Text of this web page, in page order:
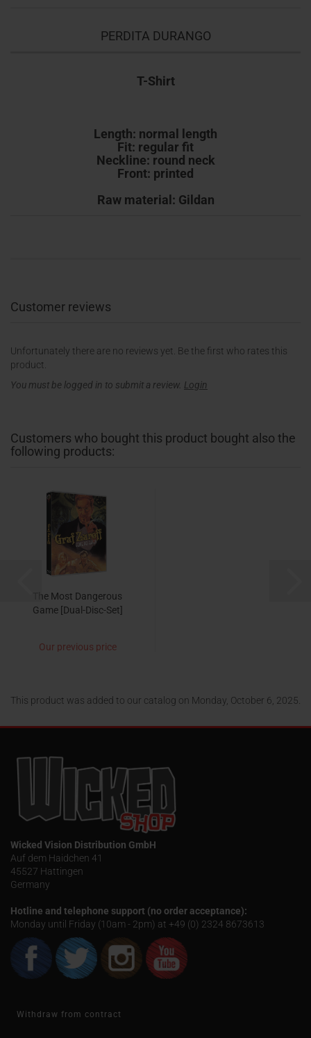
PERDITA DURANGO
T-Shirt
Length: normal length
Fit: regular fit
Neckline: round neck
Front: printed
Raw material: Gildan
Customer reviews
Unfortunately there are no reviews yet. Be the first who rates this
product.
You must be logged in to submit a review. Login
Customers who bought this product bought also the
following products:
The Most Dangerous
Game [Dual-Disc-Set]
Our previous price
This product was added to our catalog on Monday, October 6, 2025.
Wicked Vision Distribution GmbH
Auf dem Haidchen 41
45527 Hattingen
Germany
Hotline and telephone support (no order acceptance):
Monday until Friday (10am - 2pm) at +49 (0) 2324 8673613
Withdraw from contract